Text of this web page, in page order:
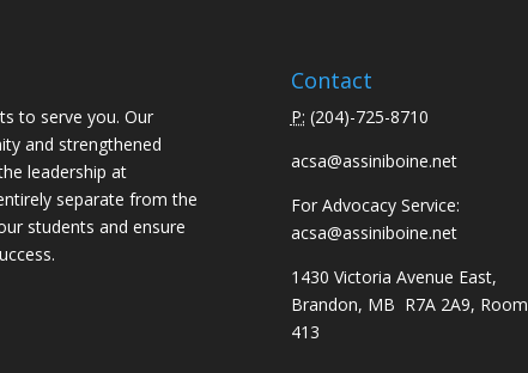
to serve you. Our
and strengthened
leadership at
separate from the
students and ensure
Contact
P: (204)-725-8710
acsa@assiniboine.net
For Advocacy Service:
acsa@assiniboine.net
1430 Victoria Avenue East,
Brandon, MB R7A 2A9, Room
413